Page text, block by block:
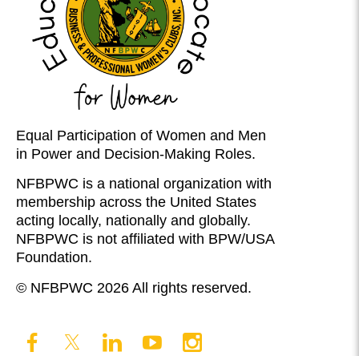
Equal Participation of Women and Men
in Power and Decision-Making Roles.
NFBPWC is a national organization with
membership across the United States
acting locally, nationally and globally.
NFBPWC is not affiliated with BPW/USA
Foundation.
© NFBPWC 2026 All rights reserved.